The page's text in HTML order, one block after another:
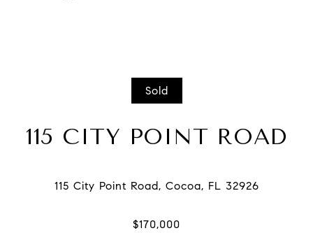
Sold
115 CITY POINT ROAD